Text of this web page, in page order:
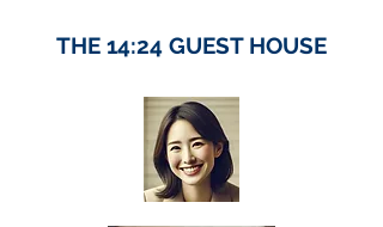
THE 14:24 GUEST HOUSE